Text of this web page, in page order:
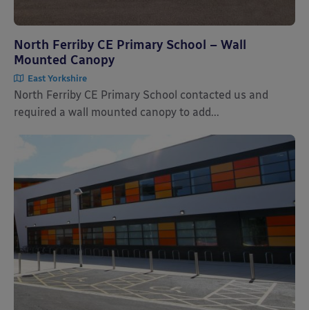
North Ferriby CE Primary School – Wall
Mounted Canopy
East Yorkshire
North Ferriby CE Primary School contacted us and
required a wall mounted canopy to add...